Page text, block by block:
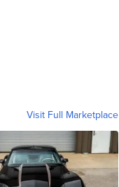
Visit Full Marketplace